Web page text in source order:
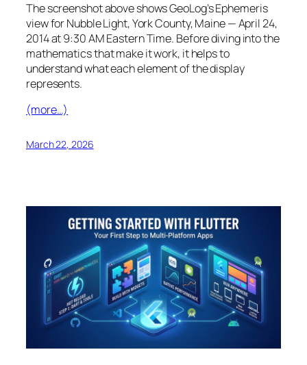
The screenshot above shows GeoLog’s Ephemeris
view for Nubble Light, York County, Maine — April 24,
2014 at 9:30 AM Eastern Time. Before diving into the
mathematics that make it work, it helps to
understand what each element of the display
represents.
(more…)
March 22, 2026